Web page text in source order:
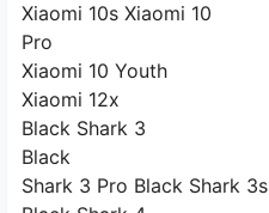
Xiaomi 10s Xiaomi 10
Pro
Xiaomi 10 Youth
Xiaomi 12x
Black Shark 3
Black
Shark 3 Pro Black Shark 3s